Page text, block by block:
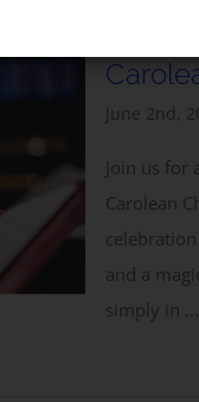
June 2nd,
Join us
Carolean
and a
simply in ...